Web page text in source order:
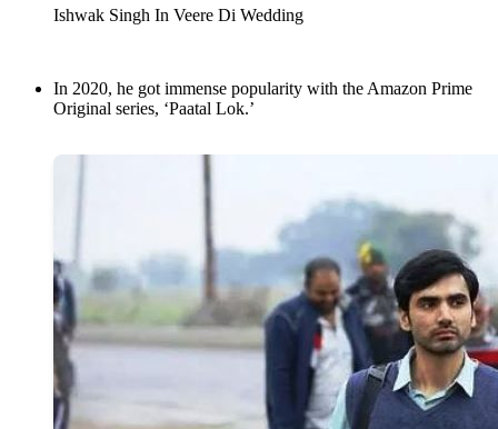
Ishwak Singh In Veere Di Wedding
In 2020, he got immense popularity with the Amazon Prime
Original series, ‘Paatal Lok.’